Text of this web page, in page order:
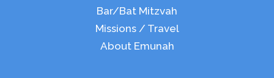
Bar/Bat Mitzvah
Missions / Travel
About Emunah